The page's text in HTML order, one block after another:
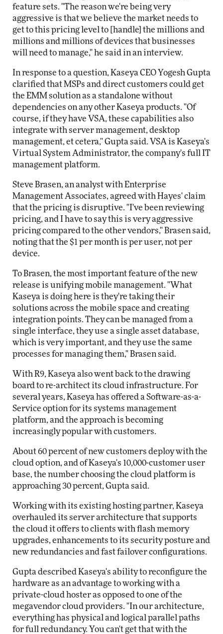
feature sets. "The reason we're being very
aggressive is that we believe the market needs to
get to this pricing level to [handle] the millions and
millions and millions of devices that businesses
will need to manage," he said in an interview.
In response to a question, Kaseya CEO Yogesh Gupta
clarified that MSPs and direct customers could get
the EMM solution as a standalone without
dependencies on any other Kaseya products. "Of
course, if they have VSA, these capabilities also
integrate with server management, desktop
management, et cetera," Gupta said. VSA is Kaseya's
Virtual System Administrator, the company's full IT
management platform.
Steve Brasen, an analyst with Enterprise
Management Associates, agreed with Hayes' claim
that the pricing is disruptive. "I've been reviewing
pricing, and I have to say this is very aggressive
pricing compared to the other vendors," Brasen said,
noting that the $1 per month is per user, not per
device.
To Brasen, the most important feature of the new
release is unifying mobile management. "What
Kaseya is doing here is they're taking their
solutions across the mobile space and creating
integration points. They can be managed from a
single interface, they use a single asset database,
which is very important, and they use the same
processes for managing them," Brasen said.
With R9, Kaseya also went back to the drawing
board to re-architect its cloud infrastructure. For
several years, Kaseya has offered a Software-as-a-
Service option for its systems management
platform, and the approach is becoming
increasingly popular with customers.
About 60 percent of new customers deploy with the
cloud option, and of Kaseya's 10,000-customer user
base, the number choosing the cloud platform is
approaching 30 percent, Gupta said.
Working with its existing hosting partner, Kaseya
overhauled its server architecture that supports
the cloud it offers to clients with flash memory
upgrades, enhancements to its security posture and
new redundancies and fast failover configurations.
Gupta described Kaseya's ability to reconfigure the
hardware as an advantage to working with a
private-cloud hoster as opposed to one of the
megavendor cloud providers. "In our architecture,
everything has physical and logical parallel paths
for full redundancy. You can't get that with the